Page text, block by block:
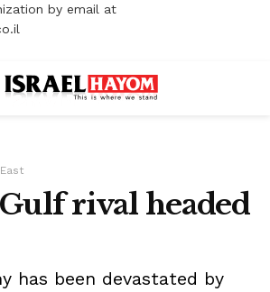
by email at
rival headed
has been devastated by